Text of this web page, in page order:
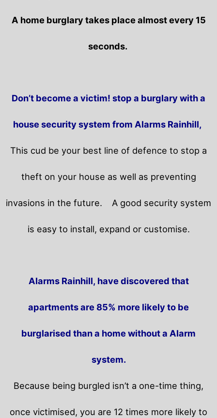
A home burglary takes place almost every 15
seconds.
Don’t become a victim! stop a burglary with a
house security system from Alarms Rainhill,
This cud be your best line of defence to stop a
theft on your house as well as preventing
invasions in the future. A good security system
is easy to install, expand or customise.
Alarms Rainhill, have discovered that
apartments are 85% more likely to be
burglarised than a home without a Alarm
system.
Because being burgled isn’t a one-time thing,
once victimised, you are 12 times more likely to